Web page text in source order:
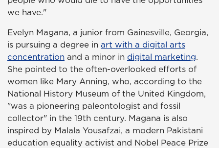
we have."
Evelyn Magana, a junior from Gainesville, Georgia,
is pursuing a degree in art with a digital arts
concentration and a minor in digital marketing.
She pointed to the often-overlooked efforts of
women like Mary Anning, who, according to the
National History Museum of the United Kingdom,
"was a pioneering paleontologist and fossil
collector" in the 19th century. Magana is also
inspired by Malala Yousafzai, a modern Pakistani
education equality activist and Nobel Peace Prize